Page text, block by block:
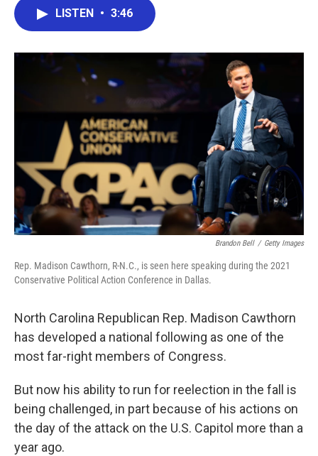
o
r
I
n
LISTEN • 3:46
Brandon Bell / Getty Images
Rep. Madison Cawthorn, R-N.C., is seen here speaking during the 2021
Conservative Political Action Conference in Dallas.
North Carolina Republican Rep. Madison Cawthorn
has developed a national following as one of the
most far-right members of Congress.
But now his ability to run for reelection in the fall is
being challenged, in part because of his actions on
the day of the attack on the U.S. Capitol more than a
year ago.